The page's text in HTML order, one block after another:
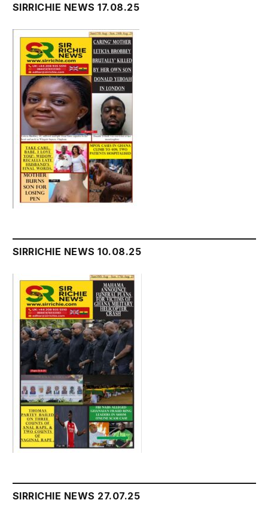
SIRRICHIE NEWS 17.08.25
SIRRICHIE NEWS 10.08.25
SIRRICHIE NEWS 27.07.25